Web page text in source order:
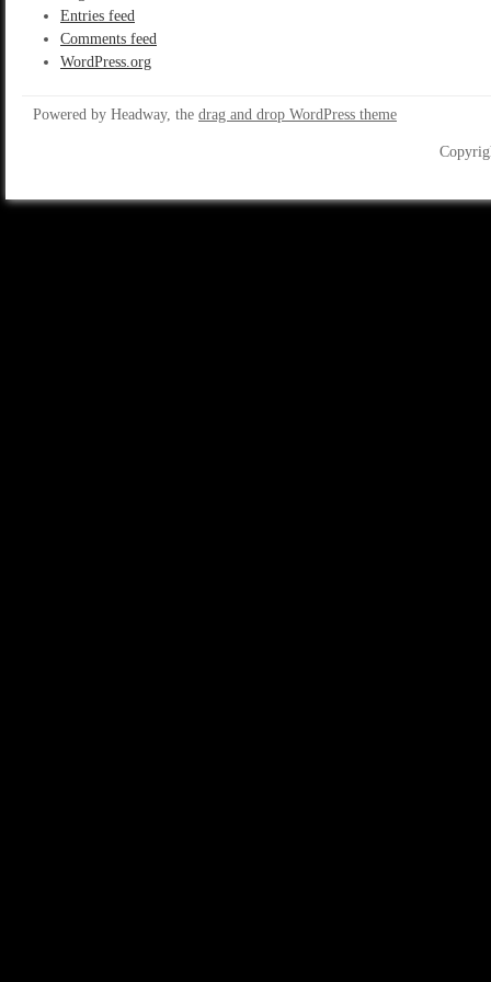
Entries feed
Comments feed
WordPress.org
Powered by Headway, the drag and drop WordPress theme